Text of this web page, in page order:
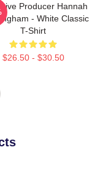
Producer Hannah
- White Classic
T-Shirt
$26.50 - $30.50